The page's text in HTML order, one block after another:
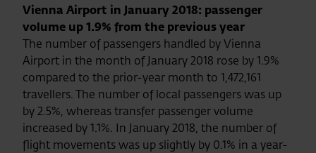
Vienna Airport in January 2018: passenger
volume up 1.9% from the previous year
The number of passengers handled by Vienna
Airport in the month of January 2018 rose by 1.9%
compared to the prior-year month to 1,472,161
travellers. The number of local passengers was up
by 2.5%, whereas transfer passenger volume
increased by 1.1%. In January 2018, the number of
flight movements was up slightly by 0.1% in a year-